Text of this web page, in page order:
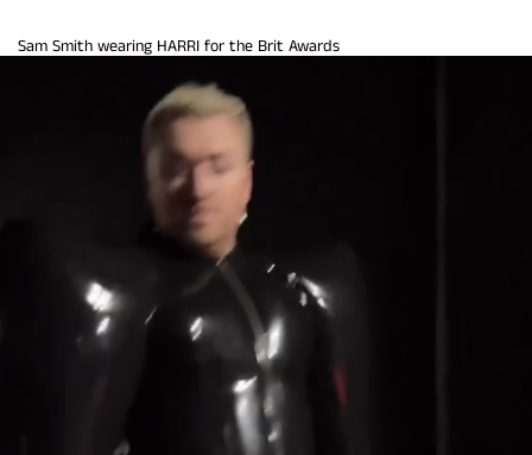
Sam Smith wearing HARRI for the Brit Awards